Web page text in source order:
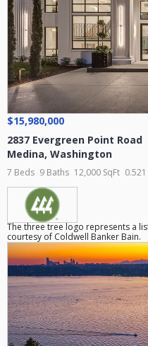
$15,980,000
2837 Evergreen Point Road
Medina, Washington
7 Beds 9 Baths 12,000 SqFt
The three tree logo represents a
courtesy of Coldwell Banker Bain.